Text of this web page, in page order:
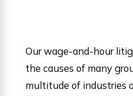
Our wage-and-hour
the causes of many
multitude of industries